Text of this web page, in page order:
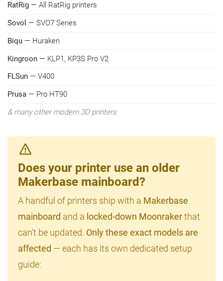
RatRig — All RatRig printers
Sovol — SVO7 Series
Biqu — Huraken
Kingroon — KLP1, KP3S Pro V2
FLSun — V400
Prusa — Pro HT90
& many other modern 3D printers
Does your printer use an older
Makerbase mainboard?
A handful of printers ship with a Makerbase
mainboard and a locked-down Moonrakerthat
can't be updated. Only these exact models are
affected — each has its own dedicated setup
guide: